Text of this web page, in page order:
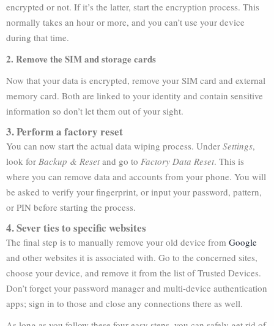
encrypted or not. If it’s the latter, start the encryption process. This
normally takes an hour or more, and you can’t use your device
during that time.
2. Remove the SIM and storage cards
Now that your data is encrypted, remove your SIM card and external
memory card. Both are linked to your identity and contain sensitive
information so don’t let them out of your sight.
3. Perform a factory reset
You can now start the actual data wiping process. Under Settings,
look for Backup & Resetand go to Factory Data Reset. This is
where you can remove data and accounts from your phone. You will
be asked to verify your fingerprint, or input your password, pattern,
or PIN before starting the process.
4. Sever ties to specific websites
The final step is to manually remove your old device from Google
and other websites it is associated with. Go to the concerned sites,
choose your device, and remove it from the list of Trusted Devices.
Don’t forget your password manager and multi-device authentication
apps; sign in to those and close any connections there as well.